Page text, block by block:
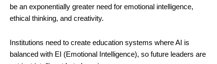
be an exponentially greater need for emotional intelligence,
ethical thinking, and creativity.
Institutions need to create education systems where AI is
balanced with EI (Emotional Intelligence), so future leaders are